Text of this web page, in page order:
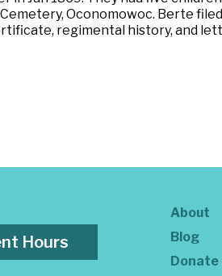
Oconomowoc. Berte
regimental history, and
Hours
About
Blog
Donate